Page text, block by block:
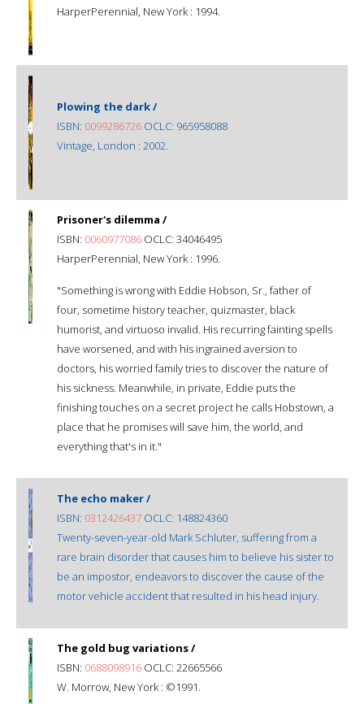
HarperPerennial, New York : 1994.
Plowing the dark /
ISBN: 0099286726 OCLC: 965958088
Vintage, London : 2002.
Prisoner's dilemma /
ISBN: 0060977086 OCLC: 34046495
HarperPerennial, New York : 1996.
"Something is wrong with Eddie Hobson, Sr., father of
four, sometime history teacher, quizmaster, black
humorist, and virtuoso invalid. His recurring fainting spells
have worsened, and with his ingrained aversion to
doctors, his worried family tries to discover the nature of
his sickness. Meanwhile, in private, Eddie puts the
finishing touches on a secret project he calls Hobstown, a
place that he promises will save him, the world, and
everything that's in it."
The echo maker /
ISBN: 0312426437 OCLC: 148824360
Twenty-seven-year-old Mark Schluter, suffering from a
rare brain disorder that causes him to believe his sister to
be an impostor, endeavors to discover the cause of the
motor vehicle accident that resulted in his head injury.
The gold bug variations /
ISBN: 0688098916 OCLC: 22665566
W. Morrow, New York : ©1991.